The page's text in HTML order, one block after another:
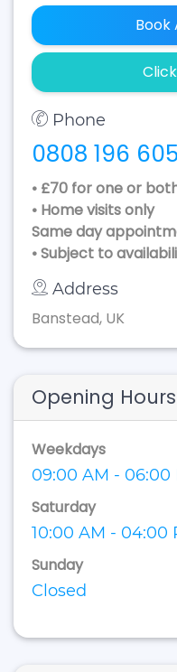
Phone
0808 196
• £70 for one or
• Home visits only
Same day
• Subject to
Address
Banstead, UK
Opening Hours
Weekdays
09:00 AM - 06:00
Saturday
10:00 AM - 04:00
Sunday
Closed